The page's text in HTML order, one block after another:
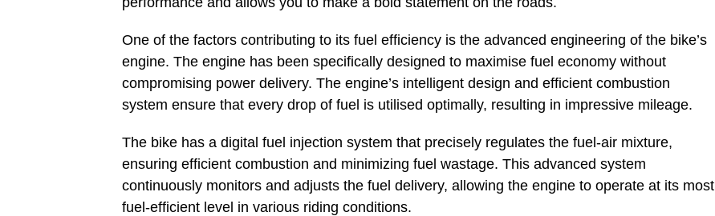
One of the factors contributing to its fuel efficiency is the advanced engineering of the bike’s
engine. The engine has been specifically designed to maximise fuel economy without
compromising power delivery. The engine’s intelligent design and efficient combustion
system ensure that every drop of fuel is utilised optimally, resulting in impressive mileage.
The bike has a digital fuel injection system that precisely regulates the fuel-air mixture,
ensuring efficient combustion and minimizing fuel wastage. This advanced system
continuously monitors and adjusts the fuel delivery, allowing the engine to operate at its most
fuel-efficient level in various riding conditions.